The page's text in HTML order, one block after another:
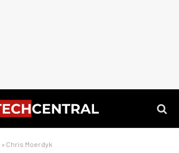
» Chris Moerdyk